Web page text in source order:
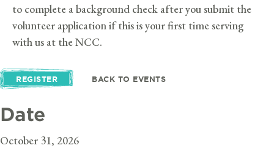
to complete a background check after you submit the
volunteer application if this is your first time serving
with us at the NCC.
REGISTER BACK TO EVENTS
Date
October 31, 2026